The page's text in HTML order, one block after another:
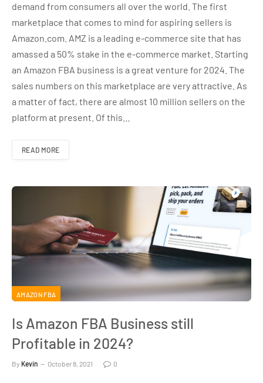
demand from consumers all over the world. The first
marketplace that comes to mind for aspiring sellers is
Amazon.com. AMZ is a leading e-commerce site that has
amassed a 50% stake in the e-commerce market. Starting
an Amazon FBA business is a great venture for 2024. The
sales numbers on this marketplace are very attractive. As
a matter of fact, there are almost 10 million sellers on the
platform at present. Of this…
READ MORE
AMAZON FBA
Is Amazon FBA Business still
Profitable in 2024?
By Kevin October 8, 2021 0